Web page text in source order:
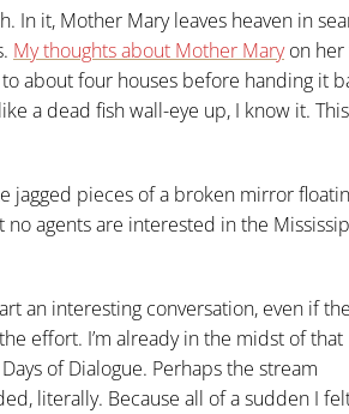
In it, Mother Mary leaves heaven in
My thoughts about Mother Maryon her
about four houses before handing it
a dead fish wall-eye up, I know it.
jagged pieces of a broken mirror
no agents are interested in the
an interesting conversation, even if
effort. I’m already in the midst of that
of Dialogue. Perhaps the stream
literally. Because all of a sudden I